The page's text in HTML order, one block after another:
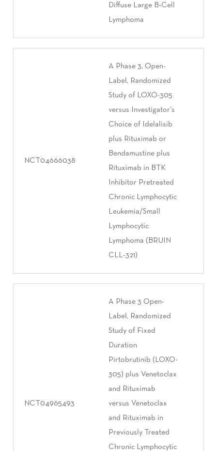
Diffuse Large B-Cell
Lymphoma
NCT04666038
A Phase 3, Open-
Label, Randomized
Study of LOXO-305
versus Investigator's
Choice of Idelalisib
plus Rituximab or
Bendamustine plus
Rituximab in BTK
Inhibitor Pretreated
Chronic Lymphocytic
Leukemia/Small
Lymphocytic
Lymphoma (BRUIN
CLL-321)
NCT04965493
A Phase 3 Open-
Label, Randomized
Study of Fixed
Duration
Pirtobrutinib (LOXO-
305) plus Venetoclax
and Rituximab
versus Venetoclax
and Rituximab in
Previously Treated
Chronic Lymphocytic